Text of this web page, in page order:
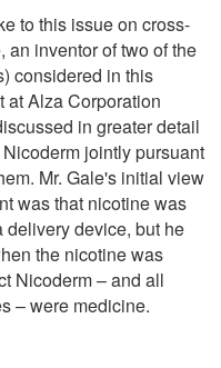
to this issue on cross-
an inventor of two of the
considered in this
at Alza Corporation
in greater detail
jointly pursuant
Mr. Gale's initial view
was that nicotine was
delivery device, but he
the nicotine was
Nicoderm – and all
– were medicine.